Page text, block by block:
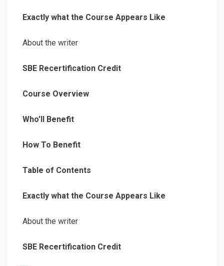
Exactly what the Course Appears Like
About the writer
SBE Recertification Credit
Course Overview
Who’ll Benefit
How To Benefit
Table of Contents
Exactly what the Course Appears Like
About the writer
SBE Recertification Credit